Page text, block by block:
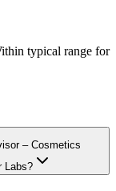
typical range for
– Cosmetics
Labs?